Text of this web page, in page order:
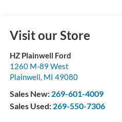
Visit our Store
HZ Plainwell Ford
1260 M-89 West
Plainwell, MI 49080
Sales New: 269-601-4009
Sales Used: 269-550-7306